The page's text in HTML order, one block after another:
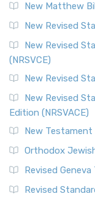
New Matthew
New Revised
New Revised
(NRSVCE)
New Revised
New Revised
Edition (NRSVACE)
New Testament
Orthodox
Revised
Revised